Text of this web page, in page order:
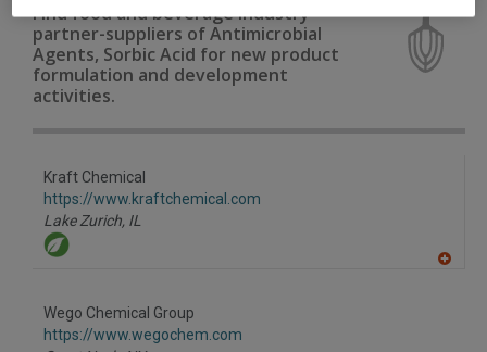
Find food and beverage industry
partner-suppliers of Antimicrobial
Agents, Sorbic Acid for new product
formulation and development
activities.
Kraft Chemical
https://www.kraftchemical.com
Lake Zurich, IL
Wego Chemical Group
https://www.wegochem.com